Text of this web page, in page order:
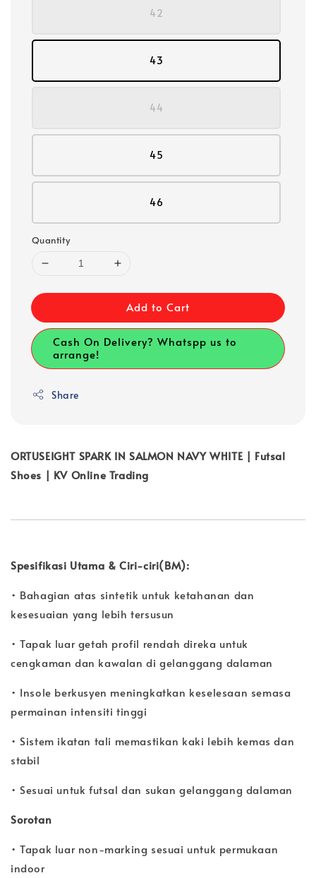
42
43
44
45
46
Quantity
Add to Cart
Cash On Delivery? Whatspp us to
arrange!
Share
ORTUSEIGHT SPARK IN SALMON NAVY WHITE | Futsal
Shoes | KV Online Trading
Spesifikasi Utama & Ciri-ciri(BM):
• Bahagian atas sintetik untuk ketahanan dan
kesesuaian yang lebih tersusun
• Tapak luar getah profil rendah direka untuk
cengkaman dan kawalan di gelanggang dalaman
• Insole berkusyen meningkatkan keselesaan semasa
permainan intensiti tinggi
• Sistem ikatan tali memastikan kaki lebih kemas dan
stabil
• Sesuai untuk futsal dan sukan gelanggang dalaman
Sorotan
• Tapak luar non-marking sesuai untuk permukaan
indoor